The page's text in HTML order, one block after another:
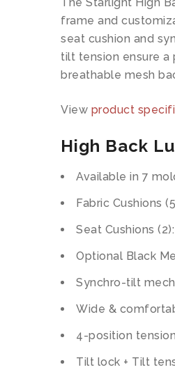
frame and
seat cushion and
tilt tension ensure
breathable mesh
View product
High Back
Available in 7
Fabric Cushions
Seat Cushions
Optional Black
Synchro-tilt
Wide &
4-position
Tilt lock + Tilt